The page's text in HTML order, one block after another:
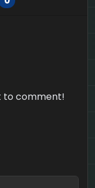
to comment!